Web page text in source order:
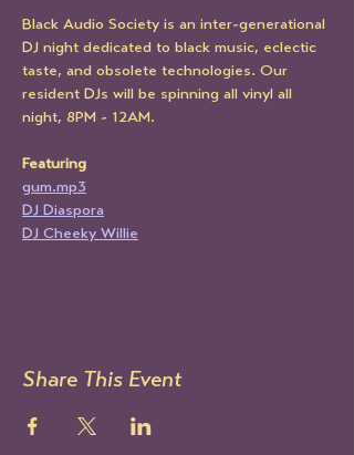
Black Audio Society is an inter-generational
DJ night dedicated to black music, eclectic
taste, and obsolete technologies. Our
resident DJs will be spinning all vinyl all
night, 8PM - 12AM.
Featuring
gum.mp3
DJ Diaspora
DJ Cheeky Willie
Share This Event